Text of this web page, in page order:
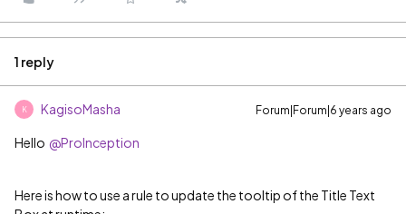
1 reply
K KagisoMasha Forum|Forum|6 years ago
Hello @ProInception
Here is how to use a rule to update the tooltip of the Title Text